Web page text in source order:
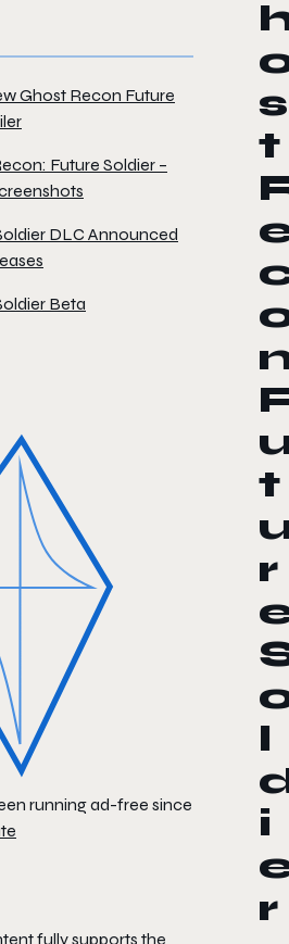
Ghost Recon Future
Future Soldier –
DLC Announced
Beta
running ad-free since
fully supports the
s
t
t
r
l
i
r